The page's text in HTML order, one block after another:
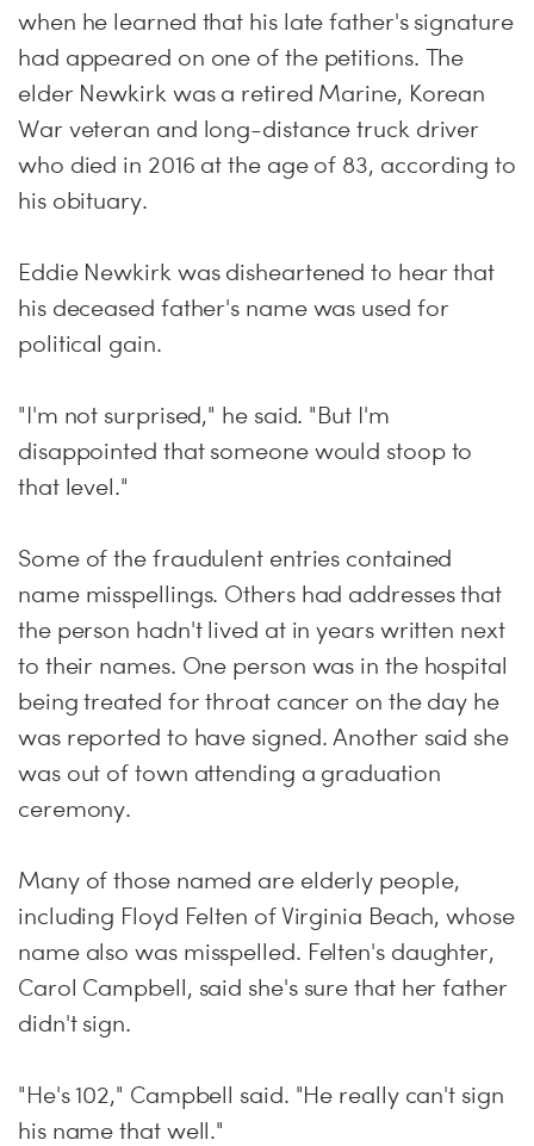
when he learned that his late father's signature
had appeared on one of the petitions. The
elder Newkirk was a retired Marine, Korean
War veteran and long-distance truck driver
who died in 2016 at the age of 83, according to
his obituary.
Eddie Newkirk was disheartened to hear that
his deceased father's name was used for
political gain.
"I'm not surprised," he said. "But I'm
disappointed that someone would stoop to
that level."
Some of the fraudulent entries contained
name misspellings. Others had addresses that
the person hadn't lived at in years written next
to their names. One person was in the hospital
being treated for throat cancer on the day he
was reported to have signed. Another said she
was out of town attending a graduation
ceremony.
Many of those named are elderly people,
including Floyd Felten of Virginia Beach, whose
name also was misspelled. Felten's daughter,
Carol Campbell, said she's sure that her father
didn't sign.
"He's 102," Campbell said. "He really can't sign
his name that well."